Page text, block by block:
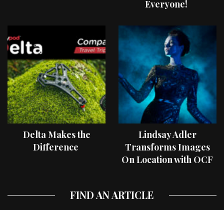
Everyone!
Delta Makes the
Difference
Lindsay Adler
Transforms Images
On Location with OCF
FIND AN ARTICLE